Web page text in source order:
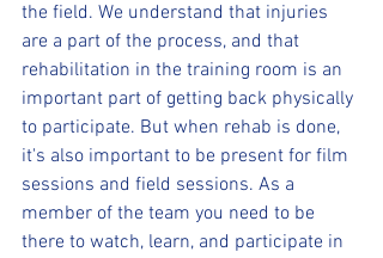
the field. We understand that injuries
are a part of the process, and that
rehabilitation in the training room is an
important part of getting back physically
to participate. But when rehab is done,
it's also important to be present for film
sessions and field sessions. As a
member of the team you need to be
there to watch, learn, and participate in